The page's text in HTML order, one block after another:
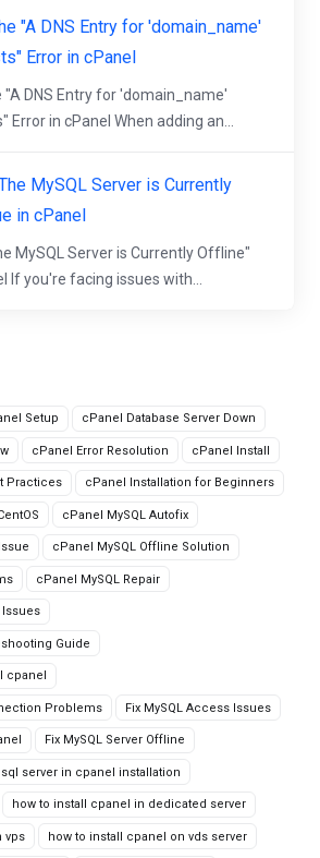
Setup cPanel Database Server Down
cPanel Error Resolution cPanel Install
Practices cPanel Installation for Beginners
cPanel MySQL Autofix
cPanel MySQL Offline Solution
cPanel MySQL Repair
Issues
Guide
cpanel
Problems Fix MySQL Access Issues
Fix MySQL Server Offline
server in cpanel installation
how to install cpanel in dedicated server
vps how to install cpanel on vds server
"A DNS Entry for 'domain_name'
Error in cPanel
"A DNS Entry for 'domain_name'
Error in cPanel When adding an...
MySQL Server is Currently
in cPanel
MySQL Server is Currently Offline"
If you're facing issues with...